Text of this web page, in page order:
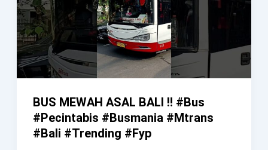
BUS MEWAH ASAL BALI ‼️ #bus
#pecintabis #busmania #mtrans
#bali #trending #fyp